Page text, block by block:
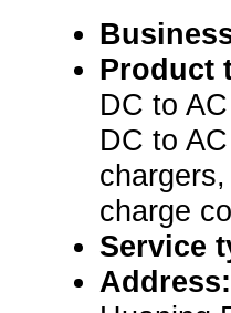
Product
DC to
DC to
charge
Service
Address: